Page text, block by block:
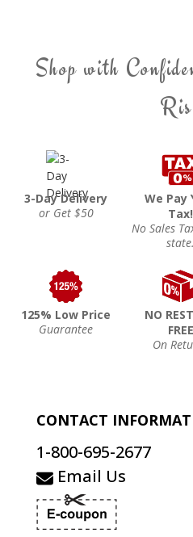
Shop with
3-Day Delivery
or Get $50
We Pay
Tax!
No Sales
state.
125% Low Price
Guarantee
NO
FREE
On
CONTACT
1-800-695-2677
Email Us